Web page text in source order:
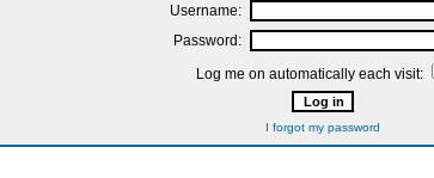
Username:
Password:
Log me on automatically each visit:
I forgot my password